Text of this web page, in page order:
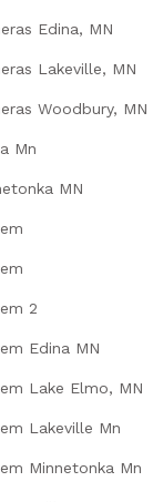
Edina, MN
Lakeville, MN
Woodbury, MN
Mn
MN
2
Edina MN
Lake Elmo, MN
Lakeville Mn
Minnetonka Mn